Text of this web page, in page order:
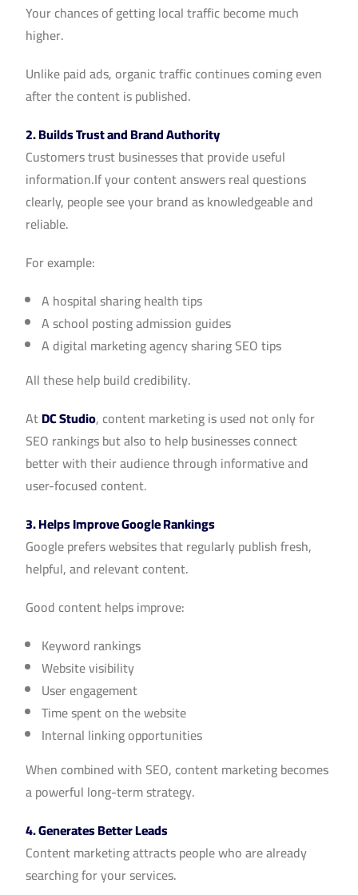
Your chances of getting local traffic become much
higher.
Unlike paid ads, organic traffic continues coming even
after the content is published.
2. Builds Trust and Brand Authority
Customers trust businesses that provide useful
information.If your content answers real questions
clearly, people see your brand as knowledgeable and
reliable.
For example:
A hospital sharing health tips
A school posting admission guides
A digital marketing agency sharing SEO tips
All these help build credibility.
AtDC Studio, content marketing is used not only for
SEO rankings but also to help businesses connect
better with their audience through informative and
user-focused content.
3. Helps Improve Google Rankings
Google prefers websites that regularly publish fresh,
helpful, and relevant content.
Good content helps improve:
Keyword rankings
Website visibility
User engagement
Time spent on the website
Internal linking opportunities
When combined with SEO, content marketing becomes
a powerful long-term strategy.
4. Generates Better Leads
Content marketing attracts people who are already
searching for your services.